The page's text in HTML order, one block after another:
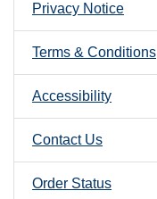
Privacy Notice
Terms & Conditions
Accessibility
Contact Us
Order Status